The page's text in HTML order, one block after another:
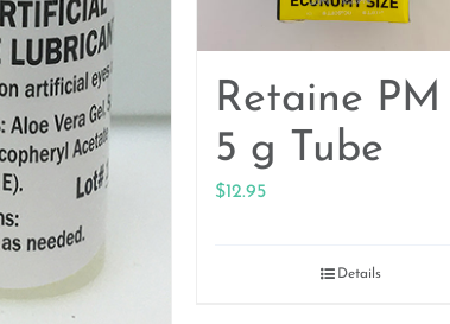
Retaine PM
5 g Tube
$12.95
Details